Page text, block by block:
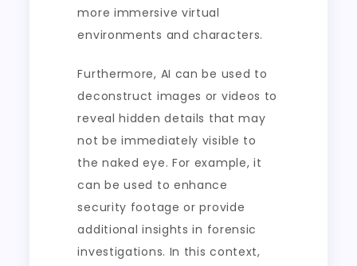
more immersive virtual
environments and characters.
Furthermore, AI can be used to
deconstruct images or videos to
reveal hidden details that may
not be immediately visible to
the naked eye. For example, it
can be used to enhance
security footage or provide
additional insights in forensic
investigations. In this context,